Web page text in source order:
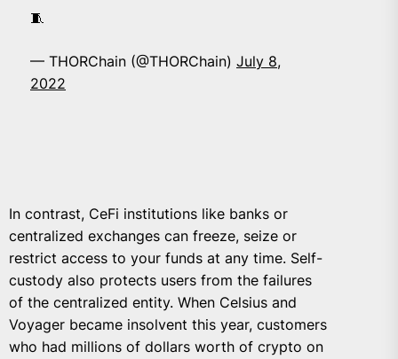
🧵
— THORChain (@THORChain) July 8,
2022
In contrast, CeFi institutions like banks or
centralized exchanges can freeze, seize or
restrict access to your funds at any time. Self-
custody also protects users from the failures
of the centralized entity. When Celsius and
Voyager became insolvent this year, customers
who had millions of dollars worth of crypto on